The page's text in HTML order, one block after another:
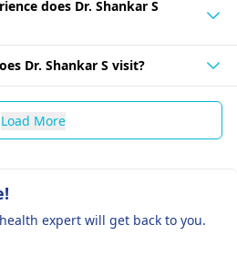
does Dr. Shankar S
Dr. Shankar S visit?
Load More
expert will get back to you.